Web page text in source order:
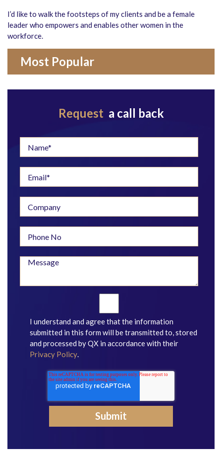
I’d like to walk the footsteps of my clients and be a female
leader who empowers and enables other women in the
workforce.
Most Popular
Request a call back
I understand and agree that the information
submitted in this form will be transmitted to, stored
and processed by QX in accordance with their
Privacy Policy.